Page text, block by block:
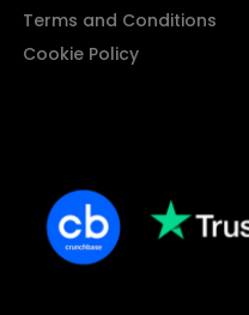
Terms and Conditions
Cookie Policy